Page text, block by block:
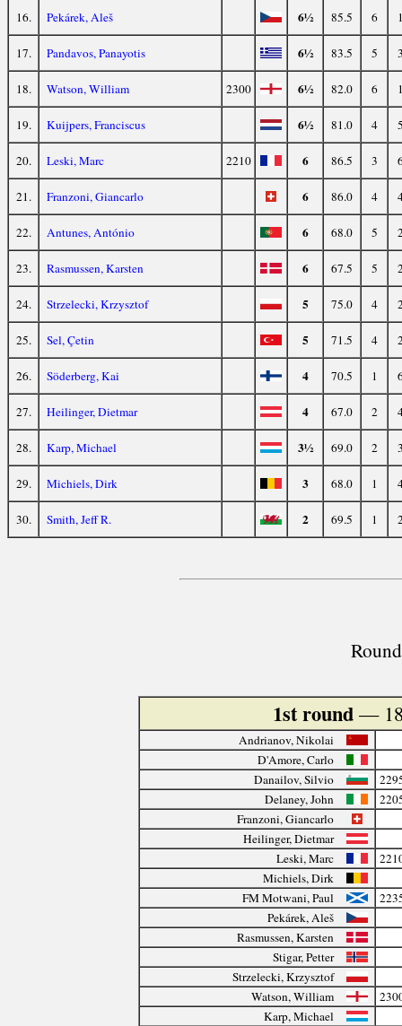
16. Pekárek, Aleš 6½ 85.5 6
17. Pandavos, Panayotis 6½ 83.5 5
18. Watson, William 2300 6½ 82.0 6
19. Kuijpers, Franciscus 6½ 81.0 4
20. Leski, Marc 2210 6 86.5 3
21. Franzoni, Giancarlo 6 86.0 4
22. Antunes, António 6 68.0 5
23. Rasmussen, Karsten 6 67.5 5
24. Strzelecki, Krzysztof 5 75.0 4
25. Sel, Çetin 5 71.5 4
26. Söderberg, Kai 4 70.5 1
27. Heilinger, Dietmar 4 67.0 2
28. Karp, Michael 3½ 69.0 2
29. Michiels, Dirk 3 68.0 1
30. Smith, Jeff R. 2 69.5 1
1st round —
Andrianov, Nikolai
D'Amore, Carlo
Danailov, Silvio
Delaney, John
Franzoni, Giancarlo
Heilinger, Dietmar
Leski, Marc
Michiels, Dirk
FM Motwani, Paul
Pekárek, Aleš
Rasmussen, Karsten
Stigar, Petter
Strzelecki, Krzysztof
Watson, William
Karp, Michael